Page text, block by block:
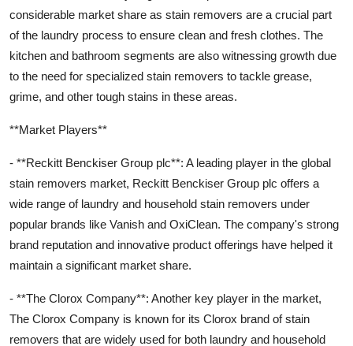
considerable market share as stain removers are a crucial part
of the laundry process to ensure clean and fresh clothes. The
kitchen and bathroom segments are also witnessing growth due
to the need for specialized stain removers to tackle grease,
grime, and other tough stains in these areas.
**Market Players**
- **Reckitt Benckiser Group plc**: A leading player in the global
stain removers market, Reckitt Benckiser Group plc offers a
wide range of laundry and household stain removers under
popular brands like Vanish and OxiClean. The company's strong
brand reputation and innovative product offerings have helped it
maintain a significant market share.
- **The Clorox Company**: Another key player in the market,
The Clorox Company is known for its Clorox brand of stain
removers that are widely used for both laundry and household